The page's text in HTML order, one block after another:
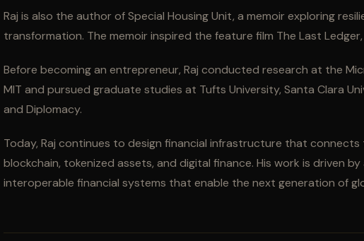
Raj is also the author of Special Housing Unit, a memoir exploring
transformation. The memoir inspired the feature film The Last
Before becoming an entrepreneur, Raj conducted research at the
MIT and pursued graduate studies at Tufts University, Santa Clara
and Diplomacy.
Today, Raj continues to design financial infrastructure that
blockchain, tokenized assets, and digital finance. His work is driven
interoperable financial systems that enable the next generation of